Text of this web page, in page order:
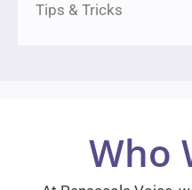
Tips & Tricks
Who